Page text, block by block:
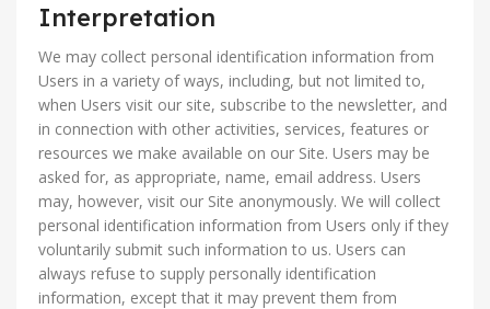
Interpretation
We may collect personal identification information from
Users in a variety of ways, including, but not limited to,
when Users visit our site, subscribe to the newsletter, and
in connection with other activities, services, features or
resources we make available on our Site. Users may be
asked for, as appropriate, name, email address. Users
may, however, visit our Site anonymously. We will collect
personal identification information from Users only if they
voluntarily submit such information to us. Users can
always refuse to supply personally identification
information, except that it may prevent them from